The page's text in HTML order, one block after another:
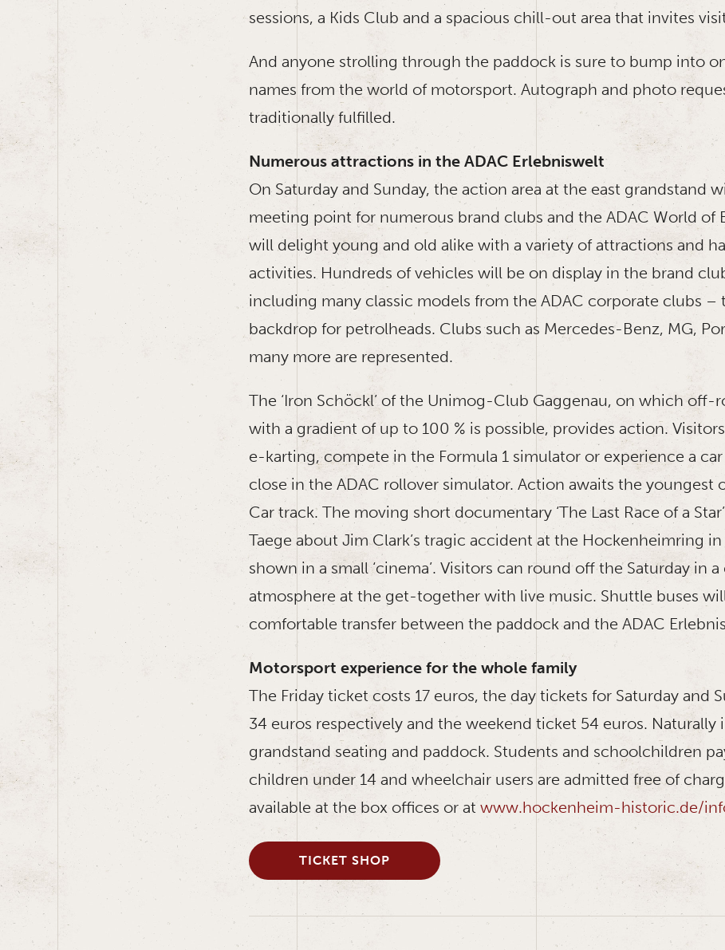
sessions, a Kids Club and a spacious chill-out area that invites
And anyone strolling through the paddock is sure to bump into
names from the world of motorsport. Autograph and photo
traditionally fulfilled.
Numerous attractions in the ADAC Erlebniswelt
On Saturday and Sunday, the action area at the east grandstand
meeting point for numerous brand clubs and the ADAC World of
will delight young and old alike with a variety of attractions and
activities. Hundreds of vehicles will be on display in the brand
including many classic models from the ADAC corporate clubs –
backdrop for petrolheads. Clubs such as Mercedes-Benz, MG,
many more are represented.
The ‘Iron Schöckl’ of the Unimog-Club Gaggenau, on which off-
with a gradient of up to 100 % is possible, provides action.
e-karting, compete in the Formula 1 simulator or experience a
close in the ADAC rollover simulator. Action awaits the youngest
Car track. The moving short documentary ‘The Last Race of a
Taege about Jim Clark’s tragic accident at the Hockenheimring
shown in a small ‘cinema’. Visitors can round off the Saturday in a
atmosphere at the get-together with live music. Shuttle buses
comfortable transfer between the paddock and the ADAC
Motorsport experience for the whole family
The Friday ticket costs 17 euros, the day tickets for Saturday and
34 euros respectively and the weekend ticket 54 euros. Naturally
grandstand seating and paddock. Students and schoolchildren
children under 14 and wheelchair users are admitted free of
available at the box offices or at www.hockenheim-historic.de/
TICKET SHOP